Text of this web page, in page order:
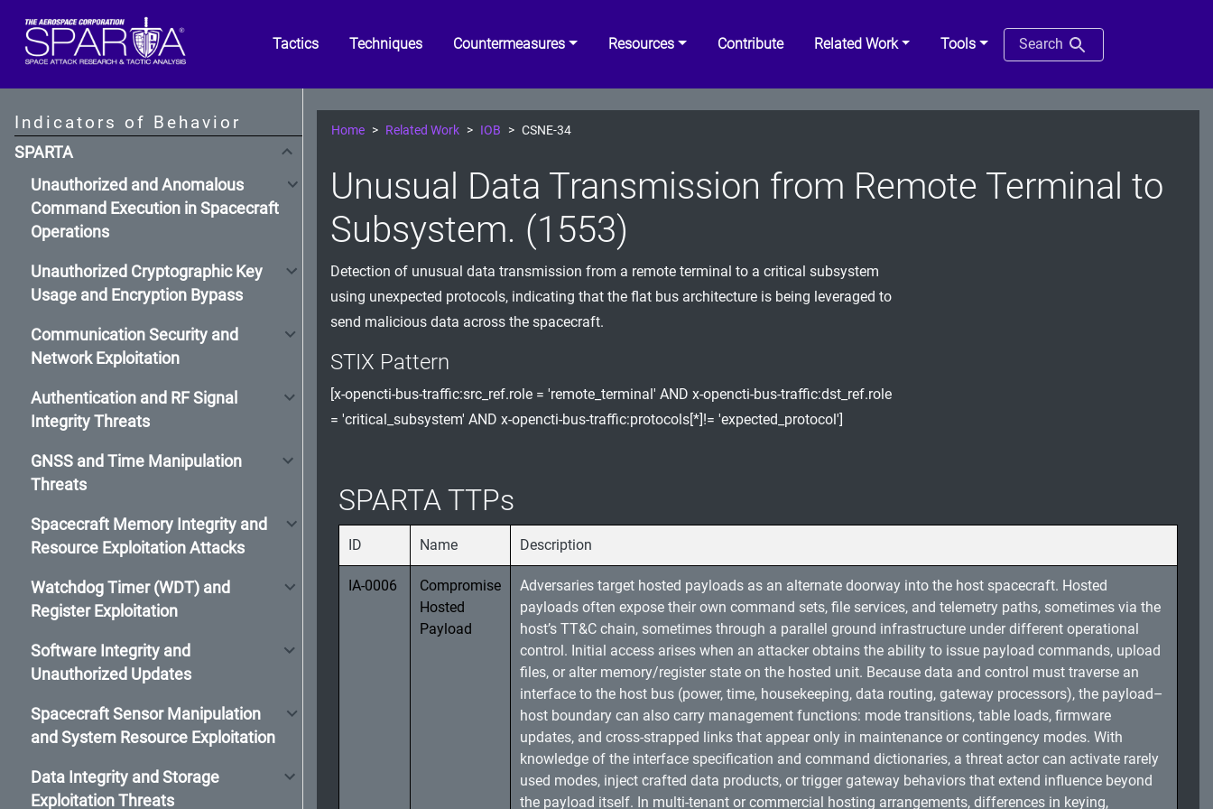
Tactics Techniques Countermeasures Resources Contribute Related Work Tools Search
Indicators of Behavior
SPARTA
Unauthorized and Anomalous
Command Execution in Spacecraft
Operations
Unauthorized Cryptographic Key
Usage and Encryption Bypass
Communication Security and
Network Exploitation
Authentication and RF Signal
Integrity Threats
GNSS and Time Manipulation
Threats
Spacecraft Memory Integrity and
Resource Exploitation Attacks
Watchdog Timer (WDT) and
Register Exploitation
Software Integrity and
Unauthorized Updates
Spacecraft Sensor Manipulation
and System Resource Exploitation
Data Integrity and Storage
Exploitation Threats
Home Related Work IOB CSNE-34
Unusual Data Transmission from Remote Terminal to
Subsystem. (1553)
Detection of unusual data transmission from a remote terminal to a critical subsystem
using unexpected protocols, indicating that the flat bus architecture is being leveraged to
send malicious data across the spacecraft.
STIX Pattern
[x-opencti-bus-traffic:src_ref.role = 'remote_terminal' AND x-opencti-bus-traffic:dst_ref.role
= 'critical_subsystem' AND x-opencti-bus-traffic:protocols[*]!= 'expected_protocol']
SPARTA TTPs
ID Name Description
IA-0006
Compromise
Hosted
Payload
Adversaries target hosted payloads as an alternate doorway into the host spacecraft. Hosted
payloads often expose their own command sets, file services, and telemetry paths, sometimes via the
host’s TT&C chain, sometimes through a parallel ground infrastructure under different operational
control. Initial access arises when an attacker obtains the ability to issue payload commands, upload
files, or alter memory/register state on the hosted unit. Because data and control must traverse an
interface to the host bus (power, time, housekeeping, data routing, gateway processors), the payload–
host boundary can also carry management functions: mode transitions, table loads, firmware
updates, and cross-strapped links that appear only in maintenance or contingency modes. With
knowledge of the interface specification and command dictionaries, a threat actor can activate rarely
used modes, inject crafted data products, or trigger gateway behaviors that extend influence beyond
the payload itself. In multi-tenant or commercial hosting arrangements, differences in keying,